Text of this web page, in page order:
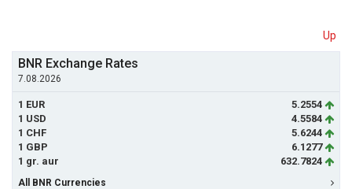
Up
BNR Exchange Rates
7.08.2026
1 EUR
5.2554
1 USD
4.5584
1 CHF
5.6244
1 GBP
6.1277
1 gr. aur
632.7824
All BNR Currencies